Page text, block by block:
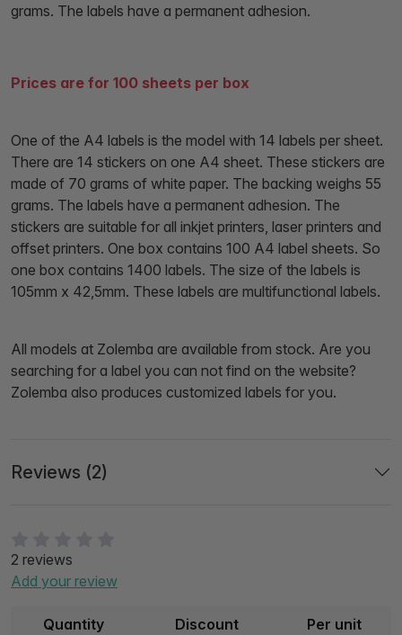
2 reviews
Add your review
Quantity Discount Per unit
grams. The labels have a permanent adhesion.
Prices are for 100 sheets per box
One of the A4 labels is the model with 14 labels per sheet.
There are 14 stickers on one A4 sheet. These stickers are
made of 70 grams of white paper. The backing weighs 55
grams. The labels have a permanent adhesion. The
stickers are suitable for all inkjet printers, laser printers and
offset printers. One box contains 100 A4 label sheets. So
one box contains 1400 labels. The size of the labels is
105mm x 42,5mm. These labels are multifunctional labels.
All models at Zolemba are available from stock. Are you
searching for a label you can not find on the website?
Zolemba also produces customized labels for you.
Reviews (2)